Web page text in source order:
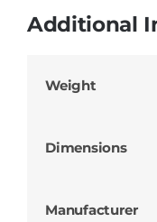
Additional
Weight
Dimensions
Manufacturer